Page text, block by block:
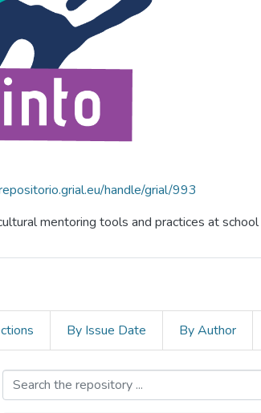
handle/grial/993
mentoring tools and practices at school
By Issue Date By Author